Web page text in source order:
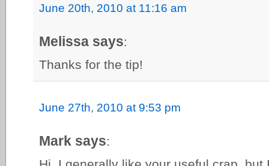
June 20th, 2010 at 11:16 am
Melissa says:
Thanks for the tip!
June 27th, 2010 at 9:53 pm
Mark says: